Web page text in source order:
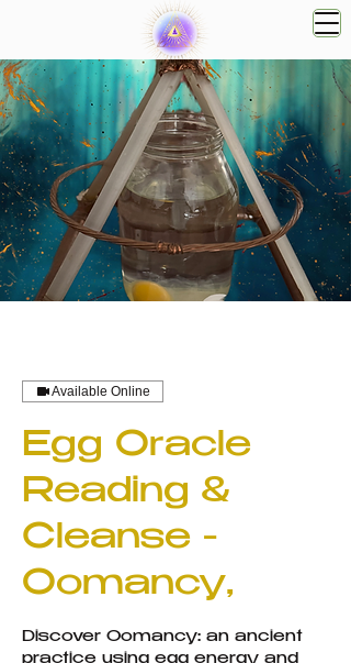
Available Online
Egg Oracle
Reading &
Cleanse -
Oomancy,
Discover Oomancy: an ancient
practice using egg energy and